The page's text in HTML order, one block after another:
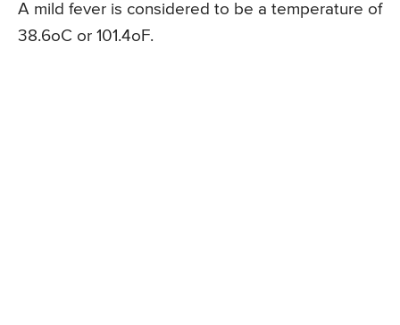
A mild fever is considered to be a temperature of
38.6oC or 101.4oF.